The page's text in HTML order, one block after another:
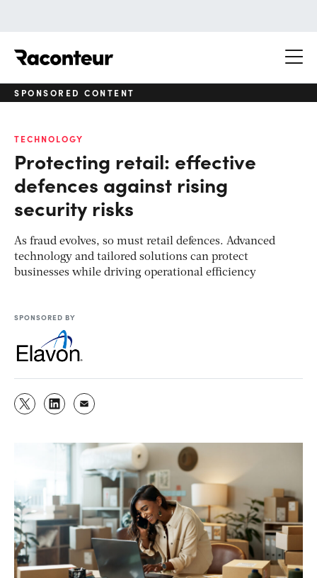
SPONSORED CONTENT
TECHNOLOGY
Protecting retail: effective
defences against rising
security risks
As fraud evolves, so must retail defences. Advanced
technology and tailored solutions can protect
businesses while driving operational efficiency
SPONSORED BY